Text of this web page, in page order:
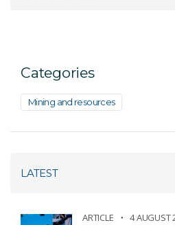
Categories
Mining and resources
LATEST
ARTICLE 4 AUGUST